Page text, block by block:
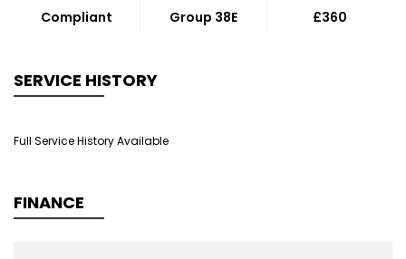
Compliant Group 38E £360
SERVICE HISTORY
Full Service History Available
FINANCE